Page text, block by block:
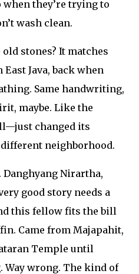
they’re trying to
wash clean.
stones? It matches
Java, back when
Same handwriting,
maybe. Like the
changed its
neighborhood.
Danghyang Nirartha,
good story needs a
this fellow fits the bill
Came from Majapahit,
Temple until
wrong. The kind of